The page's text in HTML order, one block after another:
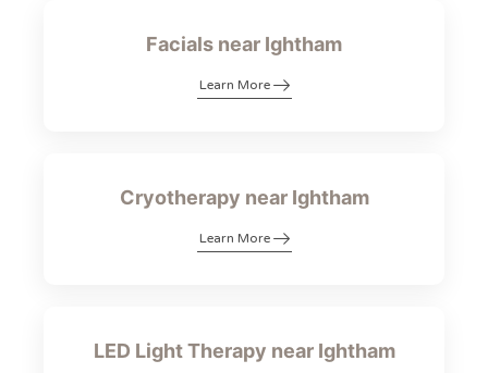
Facials near Ightham
Learn More
Cryotherapy near Ightham
Learn More
LED Light Therapy near Ightham